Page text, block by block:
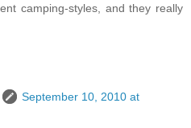
camping-styles, and they really
September 10, 2010 at